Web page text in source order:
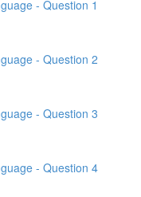
- Question 1
- Question 2
- Question 3
- Question 4